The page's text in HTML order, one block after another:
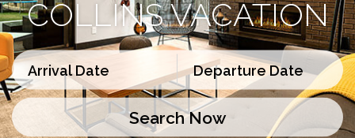
COLLINS VACATION